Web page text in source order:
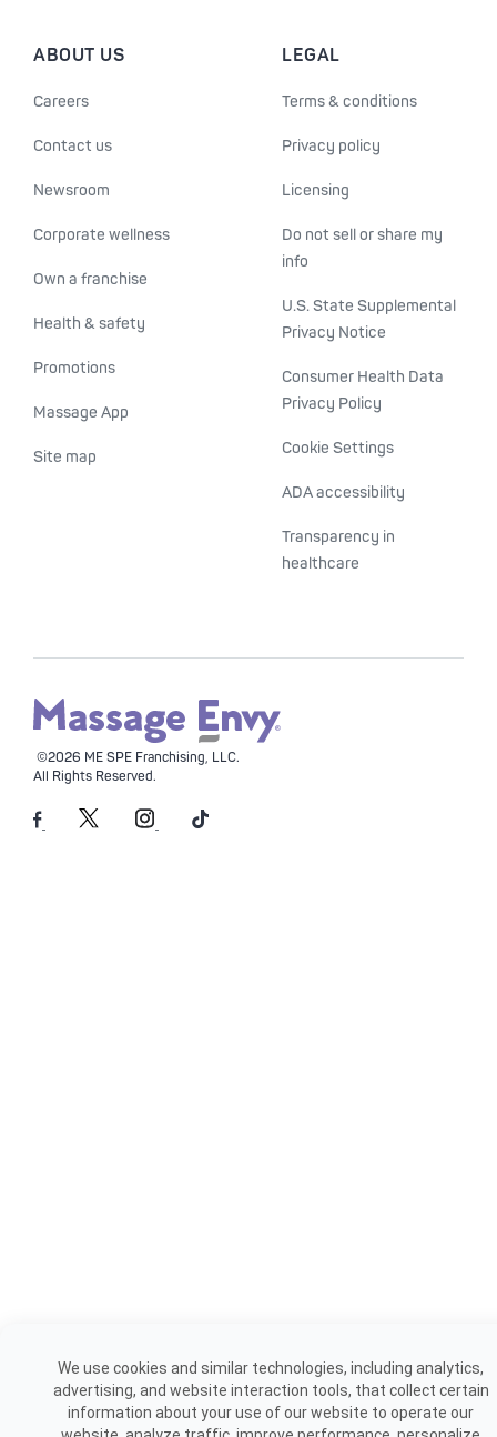
ABOUT US
Careers
Contact us
Newsroom
Corporate wellness
Own a franchise
Health & safety
Promotions
Massage App
Site map
LEGAL
Terms & conditions
Privacy policy
Licensing
Do not sell or share my
info
U.S. State Supplemental
Privacy Notice
Consumer Health Data
Privacy Policy
Cookie Settings
ADA accessibility
Transparency in
healthcare
©2026 ME SPE Franchising, LLC.
All Rights Reserved.
We use cookies and similar technologies, including analytics,
advertising, and website interaction tools, that collect certain
information about your use of our website to operate our